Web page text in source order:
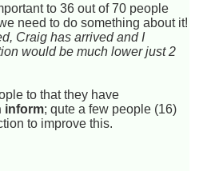
to 36 out of 70 people
need to do something about it!
Craig has arrived and I
would be much lower just 2
to that they have
inform; qute a few people (16)
to improve this.